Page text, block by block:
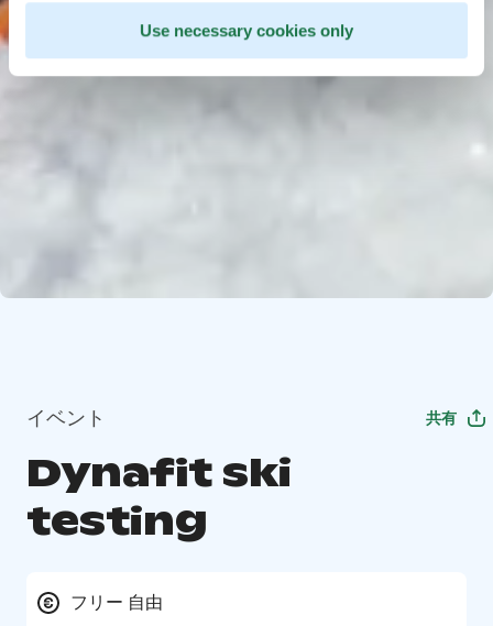
Use necessary cookies only
イベント 共有
Dynafit ski
testing
フリー 自由